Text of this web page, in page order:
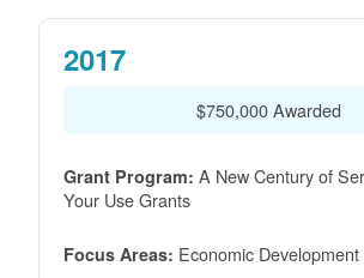
2017
$750,000 Awarded
Grant Program: A New Century of
Your Use Grants
Focus Areas: Economic Development